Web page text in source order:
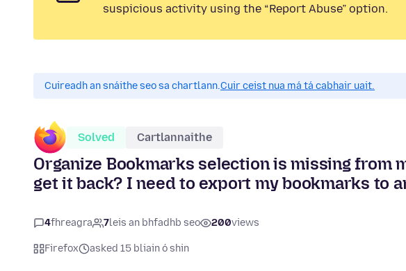
suspicious activity using the “Report Abuse” option.
Cuireadh an snáithe seo sa chartlann.Cuir ceist nua má tá cabhair uait.
Solved Cartlannaithe
Organize Bookmarks selection is missing from
get it back? I need to export my bookmarks to
4fhreagra 7leis an bhfadhb seo 200views
Firefox asked 15 bliain ó shin